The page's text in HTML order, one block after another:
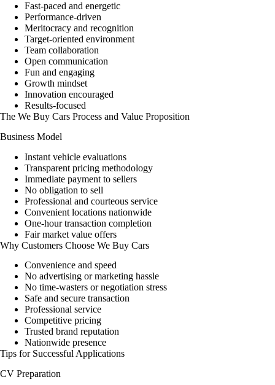
Fast-paced and energetic
Performance-driven
Meritocracy and recognition
Target-oriented environment
Team collaboration
Open communication
Fun and engaging
Growth mindset
Innovation encouraged
Results-focused
The We Buy Cars Process and Value Proposition
Business Model
Instant vehicle evaluations
Transparent pricing methodology
Immediate payment to sellers
No obligation to sell
Professional and courteous service
Convenient locations nationwide
One-hour transaction completion
Fair market value offers
Why Customers Choose We Buy Cars
Convenience and speed
No advertising or marketing hassle
No time-wasters or negotiation stress
Safe and secure transaction
Professional service
Competitive pricing
Trusted brand reputation
Nationwide presence
Tips for Successful Applications
CV Preparation